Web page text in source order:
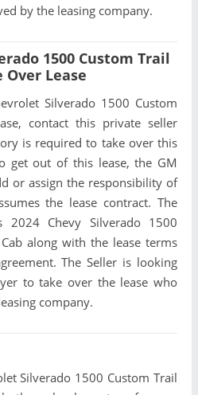
by the leasing company.
1500 Custom Trail
Over Lease
Silverado 1500 Custom
contact this private seller
is required to take over this
get out of this lease, the GM
or assign the responsibility of
the lease contract. The
2024 Chevy Silverado 1500
along with the lease terms
The Seller is looking
to take over the lease who
company.
Silverado 1500 Custom Trail